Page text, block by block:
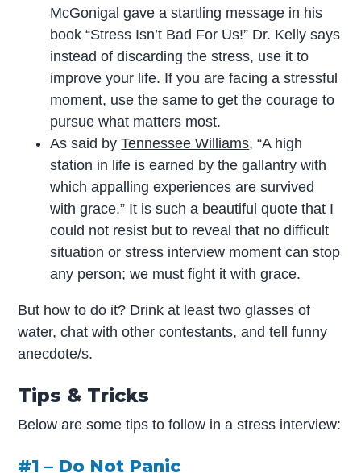
McGonigal gave a startling message in his
book “Stress Isn’t Bad For Us!” Dr. Kelly says
instead of discarding the stress, use it to
improve your life. If you are facing a stressful
moment, use the same to get the courage to
pursue what matters most.
As said byTennessee Williams, “A high
station in life is earned by the gallantry with
which appalling experiences are survived
with grace.” It is such a beautiful quote that I
could not resist but to reveal that no difficult
situation or stress interview moment can stop
any person; we must fight it with grace.
But how to do it? Drink at least two glasses of
water, chat with other contestants, and tell funny
anecdote/s.
Tips & Tricks
Below are some tips to follow in a stress interview:
#1 – Do Not Panic